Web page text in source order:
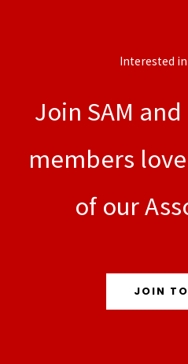
Interested
Join SAM
members
of our
JOIN